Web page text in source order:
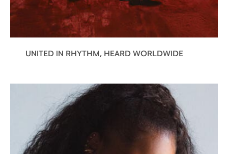
UNITED IN RHYTHM, HEARD WORLDWIDE